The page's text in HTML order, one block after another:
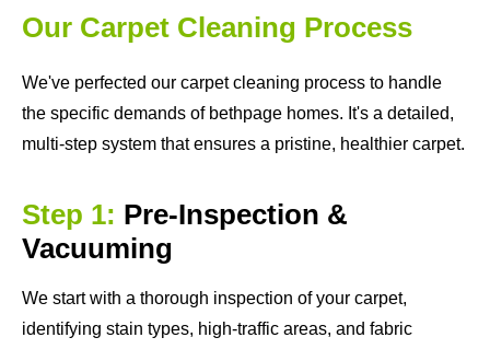
Our Carpet Cleaning Process
We've perfected our carpet cleaning process to handle
the specific demands of bethpage homes. It's a detailed,
multi-step system that ensures a pristine, healthier carpet.
Step 1: Pre-Inspection &
Vacuuming
We start with a thorough inspection of your carpet,
identifying stain types, high-traffic areas, and fabric